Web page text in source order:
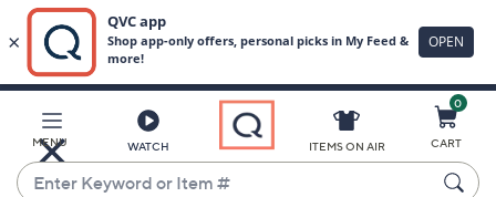
Main
Content
MENU WATCH
Enter
ITEMS ON AIR
0
CART